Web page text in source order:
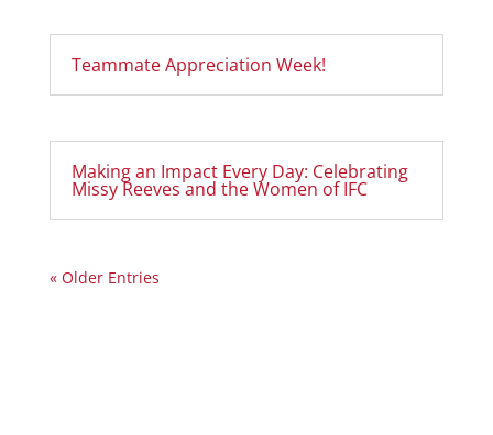
Teammate Appreciation Week!
Making an Impact Every Day: Celebrating
Missy Reeves and the Women of IFC
« Older Entries